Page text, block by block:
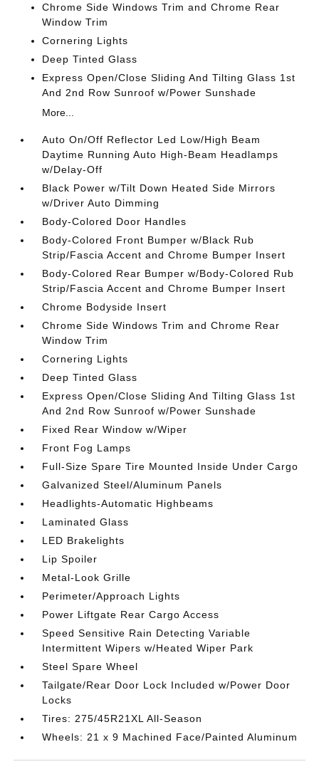
Chrome Side Windows Trim and Chrome Rear
Window Trim
Cornering Lights
Deep Tinted Glass
Express Open/Close Sliding And Tilting Glass 1st
And 2nd Row Sunroof w/Power Sunshade
More...
Auto On/Off Reflector Led Low/High Beam
Daytime Running Auto High-Beam Headlamps
w/Delay-Off
Black Power w/Tilt Down Heated Side Mirrors
w/Driver Auto Dimming
Body-Colored Door Handles
Body-Colored Front Bumper w/Black Rub
Strip/Fascia Accent and Chrome Bumper Insert
Body-Colored Rear Bumper w/Body-Colored Rub
Strip/Fascia Accent and Chrome Bumper Insert
Chrome Bodyside Insert
Chrome Side Windows Trim and Chrome Rear
Window Trim
Cornering Lights
Deep Tinted Glass
Express Open/Close Sliding And Tilting Glass 1st
And 2nd Row Sunroof w/Power Sunshade
Fixed Rear Window w/Wiper
Front Fog Lamps
Full-Size Spare Tire Mounted Inside Under Cargo
Galvanized Steel/Aluminum Panels
Headlights-Automatic Highbeams
Laminated Glass
LED Brakelights
Lip Spoiler
Metal-Look Grille
Perimeter/Approach Lights
Power Liftgate Rear Cargo Access
Speed Sensitive Rain Detecting Variable
Intermittent Wipers w/Heated Wiper Park
Steel Spare Wheel
Tailgate/Rear Door Lock Included w/Power Door
Locks
Tires: 275/45R21XL All-Season
Wheels: 21 x 9 Machined Face/Painted Aluminum